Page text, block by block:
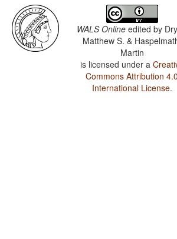
WALS Online edited by
Matthew S. &
Martin
is licensed under a
Commons Attribution 4.0
International License.